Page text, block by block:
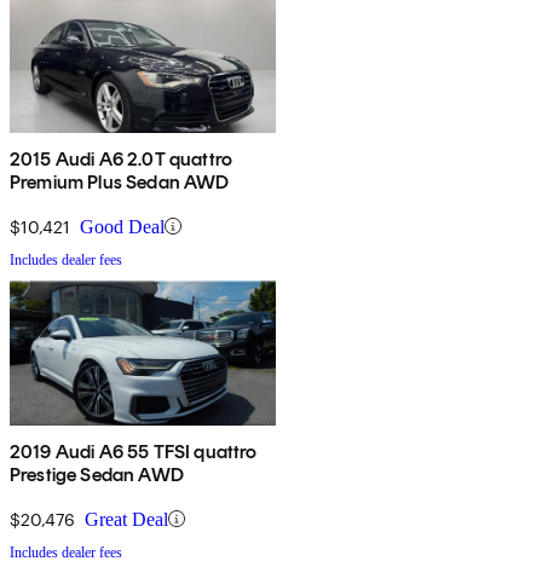
2015 Audi A6 2.0T quattro
Premium Plus Sedan AWD
$10,421 Good Deal
Includes dealer fees
2019 Audi A6 55 TFSI quattro
Prestige Sedan AWD
$20,476 Great Deal
Includes dealer fees